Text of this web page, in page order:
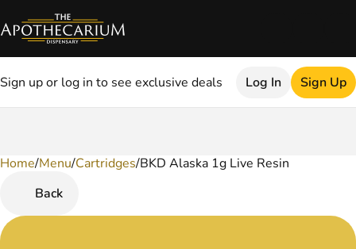
Sign up or log in to see exclusive deals Log In Sign Up
Home/Menu/Cartridges/BKD Alaska 1g Live Resin
Back
0